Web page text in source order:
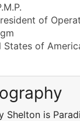
of
States of
Shelton is